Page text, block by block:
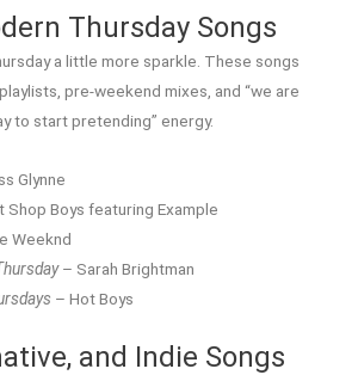
Thursday Songs
a little more sparkle. These songs
pre-weekend mixes, and “we are
to start pretending” energy.
Glynne
Boys featuring Example
Weeknd
– Sarah Brightman
– Hot Boys
and Indie Songs